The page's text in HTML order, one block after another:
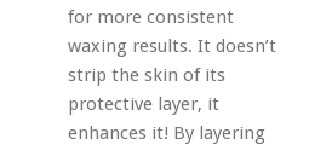
for more consistent
waxing results. It doesn’t
strip the skin of its
protective layer, it
enhances it! By layering